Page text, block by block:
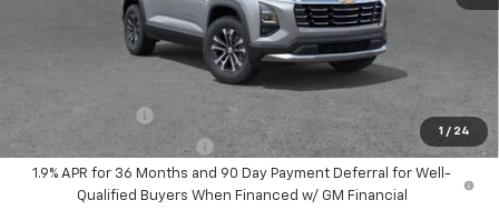
1 / 24
Sir Walter Family Price
Offers you may Qualify For:
GM Military Offer -$500
GM First Responder Offer
-$500
1.9% APR for 36 Months and 90 Day Payment Deferral for Well-
Qualified Buyers When Financed w/ GM Financial